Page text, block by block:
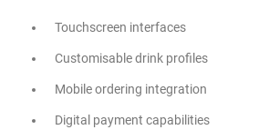
Touchscreen interfaces
Customisable drink profiles
Mobile ordering integration
Digital payment capabilities